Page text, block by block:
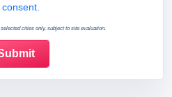
consent.
cities only, subject to site evaluation.